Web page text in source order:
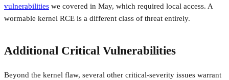
vulnerabilities we covered in May, which required local access. A
wormable kernel RCE is a different class of threat entirely.
Additional Critical Vulnerabilities
Beyond the kernel flaw, several other critical-severity issues warrant